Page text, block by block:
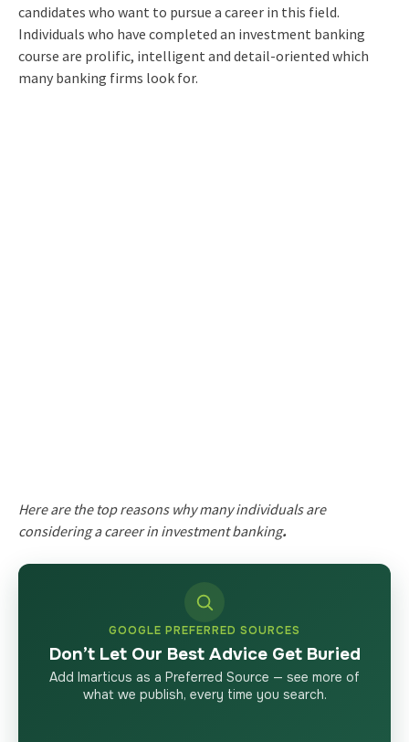
candidates who want to pursue a career in this field.
Individuals who have completed an investment banking
course are prolific, intelligent and detail-oriented which
many banking firms look for.
Here are the top reasons why many individuals are
considering a career in investment banking.
GOOGLE PREFERRED SOURCES
Don’t Let Our Best Advice Get Buried
Add Imarticus as a Preferred Source — see more of
what we publish, every time you search.